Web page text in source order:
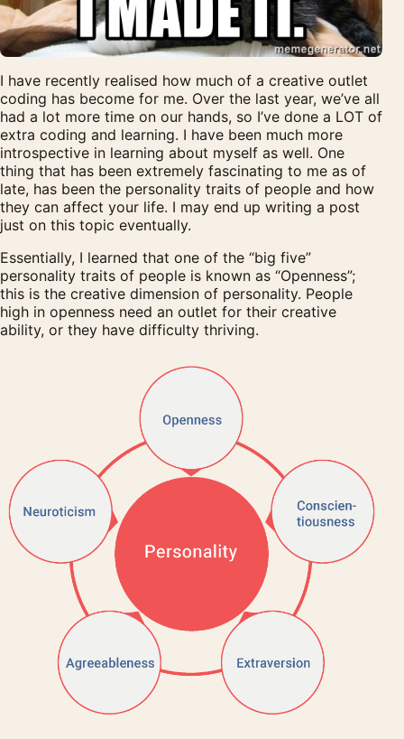
I have recently realised how much of a creative outlet
coding has become for me. Over the last year, we’ve all
had a lot more time on our hands, so I’ve done a LOT of
extra coding and learning. I have been much more
introspective in learning about myself as well. One
thing that has been extremely fascinating to me as of
late, has been the personality traits of people and how
they can affect your life. I may end up writing a post
just on this topic eventually.
Essentially, I learned that one of the “big five”
personality traits of people is known as “Openness”;
this is the creative dimension of personality. People
high in openness need an outlet for their creative
ability, or they have difficulty thriving.